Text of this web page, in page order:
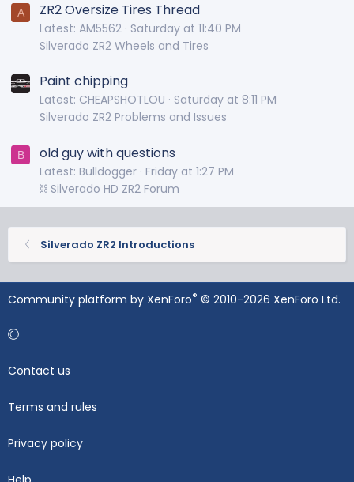
A ZR2 Oversize Tires Thread
Latest: AM5562 Saturday at 11:40 PM
Silverado ZR2 Wheels and Tires
Paint chipping
Latest: CHEAPSHOTLOU
Saturday at 8:11 PM
Silverado ZR2 Problems and Issues
B old guy with questions
Latest: Bulldogger Friday at 1:27 PM
⛓️ Silverado HD ZR2 Forum
Silverado ZR2 Introductions
Community platform by XenForo® © 2010-2026 XenForo Ltd.
Contact us
Terms and rules
Privacy policy